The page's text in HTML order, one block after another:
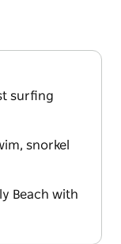
surfing
snorkel
Beach with